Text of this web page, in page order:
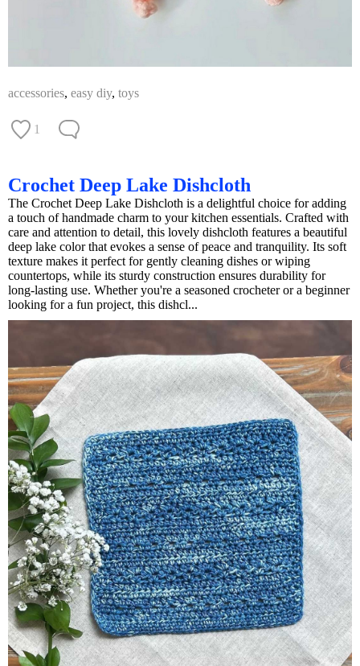
accessories, easy diy, toys
1
Crochet Deep Lake Dishcloth
The Crochet Deep Lake Dishcloth is a delightful choice for adding
a touch of handmade charm to your kitchen essentials. Crafted with
care and attention to detail, this lovely dishcloth features a beautiful
deep lake color that evokes a sense of peace and tranquility. Its soft
texture makes it perfect for gently cleaning dishes or wiping
countertops, while its sturdy construction ensures durability for
long-lasting use. Whether you're a seasoned crocheter or a beginner
looking for a fun project, this dishcl...